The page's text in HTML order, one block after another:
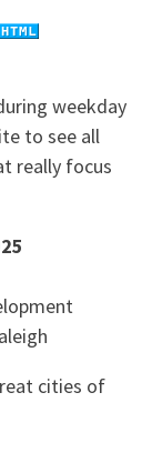
weekday
to see all
really focus
cities of